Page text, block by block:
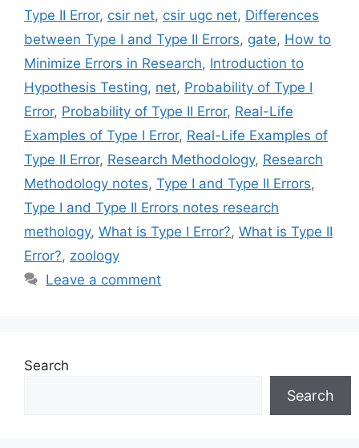
Type II Error, csir net, csir ugc net, Differences
between Type I and Type II Errors, gate, How to
Minimize Errors in Research, Introduction to
Hypothesis Testing, net, Probability of Type I
Error, Probability of Type II Error, Real-Life
Examples of Type I Error, Real-Life Examples of
Type II Error, Research Methodology, Research
Methodology notes, Type I and Type II Errors,
Type I and Type II Errors notes research
methology, What is Type I Error?, What is Type II
Error?, zoology
Leave a comment
Search
Search